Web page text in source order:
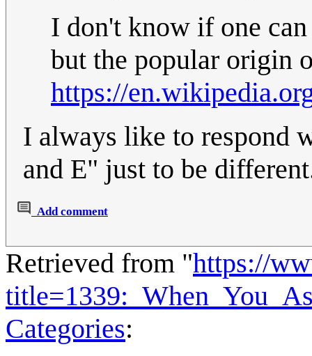
I don't know if one
but the popular origin
https://
I always like to respond
and E" just to be
Add comment
Retrieved from "https://
Categories: